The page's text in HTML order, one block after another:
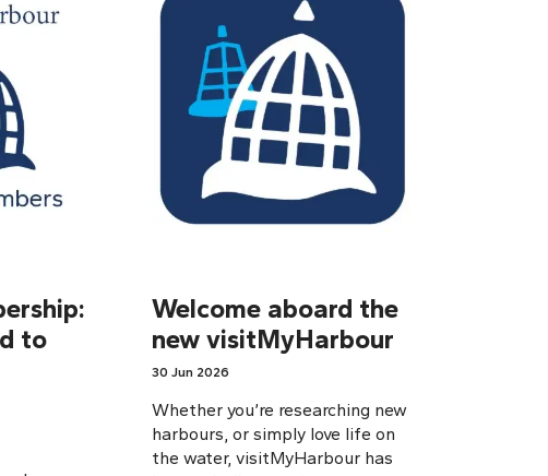
to
Welcome aboard the
new visitMyHarbour
30 Jun 2026
Whether you’re researching new
harbours, or simply love life on
the water, visitMyHarbour has